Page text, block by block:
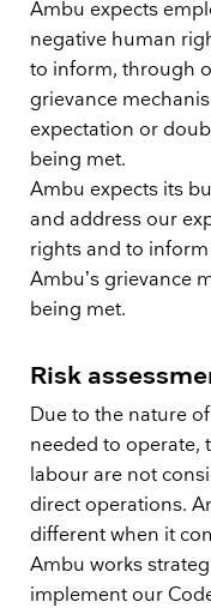
Ambu expects
negative human
to inform, through
grievance
expectation or
being met.
Ambu expects its
and address our
rights and to
Ambu’s grievance
being met.
Risk
Due to the nature
needed to operate,
labour are not
direct operations.
different when it
Ambu works
implement our